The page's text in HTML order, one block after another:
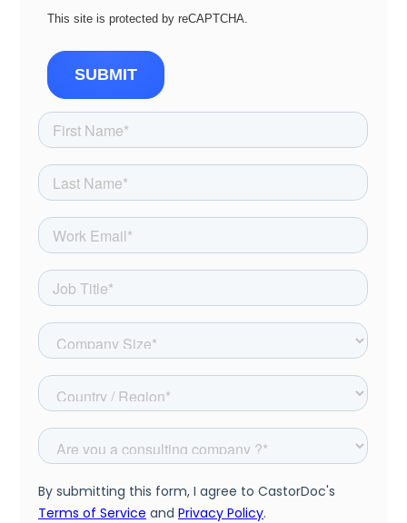
This site is protected by reCAPTCHA.
SUBMIT